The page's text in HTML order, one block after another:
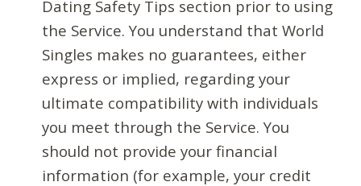
Dating Safety Tips section prior to using
the Service. You understand that World
Singles makes no guarantees, either
express or implied, regarding your
ultimate compatibility with individuals
you meet through the Service. You
should not provide your financial
information (for example, your credit